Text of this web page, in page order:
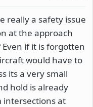
really a safety issue
at the approach
if it is forgotten
would have to
its a very small
hold is already
intersections at